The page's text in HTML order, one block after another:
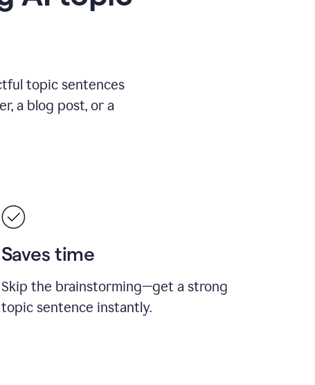
topic sentences
a blog post, or a
Saves time
Skip the brainstorming—get a strong
topic sentence instantly.